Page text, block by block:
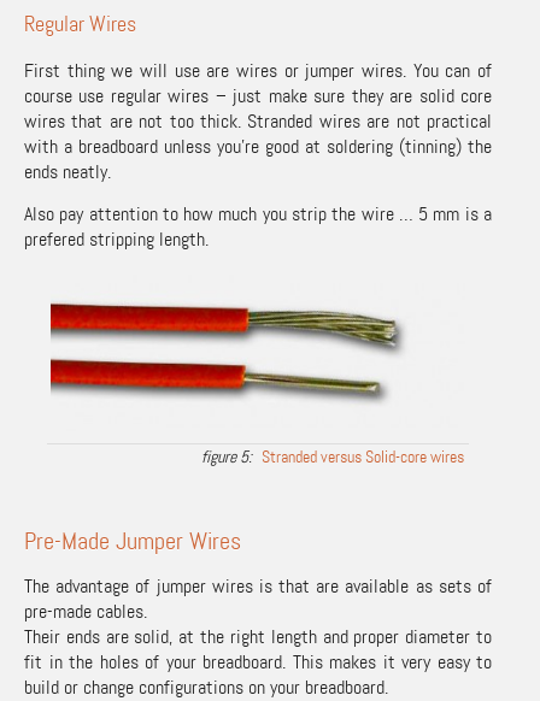
Regular Wires
First thing we will use are wires or jumper wires. You can of
course use regular wires – just make sure they are solid core
wires that are not too thick. Stranded wires are not practical
with a breadboard unless you’re good at soldering (tinning) the
ends neatly.
Also pay attention to how much you strip the wire … 5 mm is a
prefered stripping length.
Stranded versus Solid-core wires
Pre-Made Jumper Wires
The advantage of jumper wires is that are available as sets of
pre-made cables.
Their ends are solid, at the right length and proper diameter to
fit in the holes of your breadboard. This makes it very easy to
build or change configurations on your breadboard.